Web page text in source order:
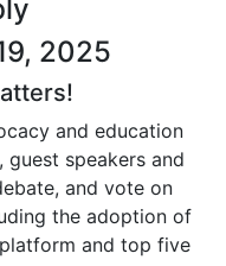
2025
and education
speakers and
and vote on
the adoption of
platform and top five